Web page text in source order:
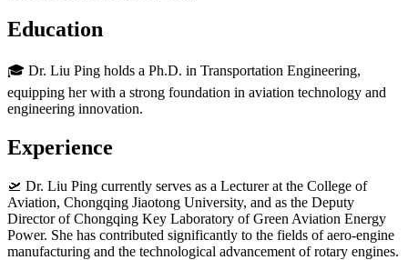
Education
🎓 Dr. Liu Ping holds a Ph.D. in Transportation Engineering,
equipping her with a strong foundation in aviation technology and
engineering innovation.
Experience
🛫 Dr. Liu Ping currently serves as a Lecturer at the College of
Aviation, Chongqing Jiaotong University, and as the Deputy
Director of Chongqing Key Laboratory of Green Aviation Energy
Power. She has contributed significantly to the fields of aero-engine
manufacturing and the technological advancement of rotary engines.